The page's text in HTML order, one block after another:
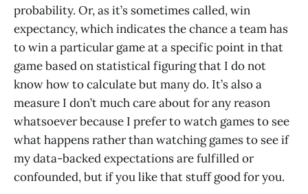
probability. Or, as it’s sometimes called, win
expectancy, which indicates the chance a team has
to win a particular game at a specific point in that
game based on statistical figuring that I do not
know how to calculate but many do. It’s also a
measure I don’t much care about for any reason
whatsoever because I prefer to watch games to see
what happens rather than watching games to see if
my data-backed expectations are fulfilled or
confounded, but if you like that stuff good for you.